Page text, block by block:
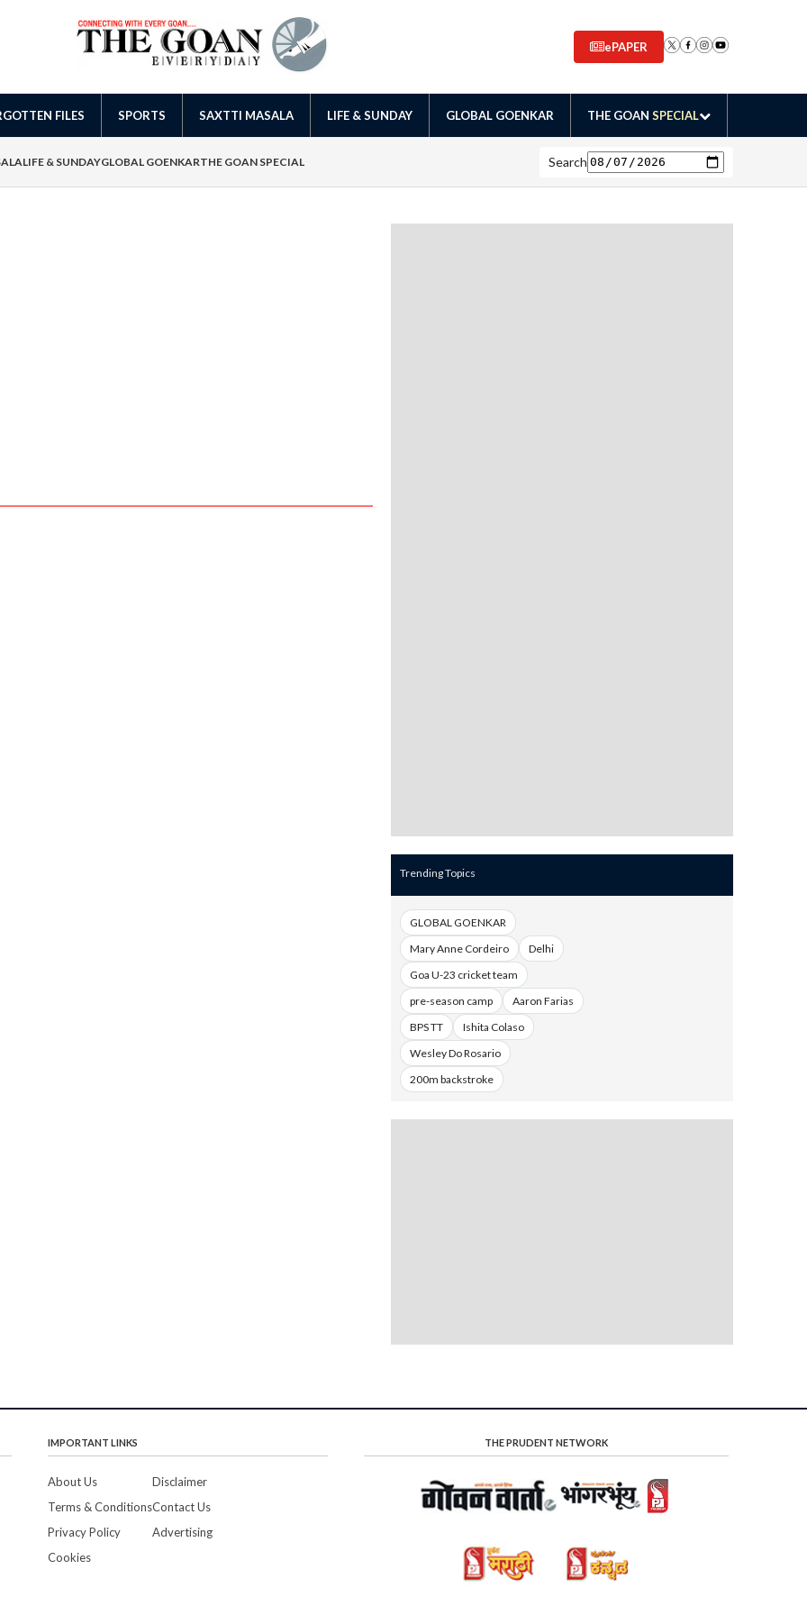
ePAPER
FILES SPORTS SAXTTI MASALA LIFE & SUNDAY GLOBAL GOENKAR THE GOAN SPECIAL
LIFE & SUNDAYGLOBAL GOENKARTHE GOAN SPECIAL Search
Trending Topics
GLOBAL GOENKAR
Mary Anne Cordeiro
Delhi
Goa U-23 cricket team
pre-season camp
Aaron Farias
BPS TT
Ishita Colaso
Wesley Do Rosario
200m backstroke
IMPORTANT LINKS
About Us
Terms & Conditions
Privacy Policy
Cookies
Disclaimer
Contact Us
Advertising
THE PRUDENT NETWORK